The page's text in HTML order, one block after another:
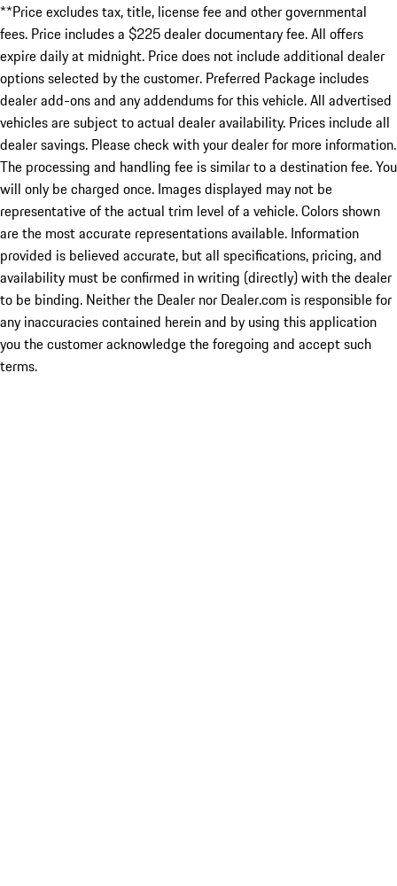
**Price excludes tax, title, license fee and other governmental
fees. Price includes a $225 dealer documentary fee. All offers
expire daily at midnight. Price does not include additional dealer
options selected by the customer. Preferred Package includes
dealer add-ons and any addendums for this vehicle. All advertised
vehicles are subject to actual dealer availability. Prices include all
dealer savings. Please check with your dealer for more information.
The processing and handling fee is similar to a destination fee. You
will only be charged once. Images displayed may not be
representative of the actual trim level of a vehicle. Colors shown
are the most accurate representations available. Information
provided is believed accurate, but all specifications, pricing, and
availability must be confirmed in writing (directly) with the dealer
to be binding. Neither the Dealer nor Dealer.com is responsible for
any inaccuracies contained herein and by using this application
you the customer acknowledge the foregoing and accept such
terms.